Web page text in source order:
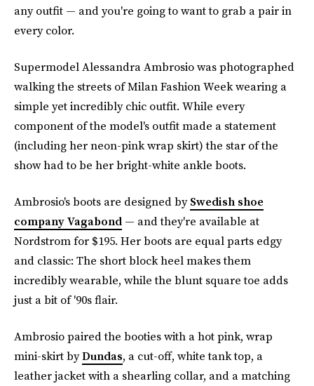
any outfit — and you're going to want to grab a pair in
every color.
Supermodel Alessandra Ambrosio was photographed
walking the streets of Milan Fashion Week wearing a
simple yet incredibly chic outfit. While every
component of the model's outfit made a statement
(including her neon-pink wrap skirt) the star of the
show had to be her bright-white ankle boots.
Ambrosio's boots are designed bySwedish shoe
company Vagabond — and they're available at
Nordstrom for $195. Her boots are equal parts edgy
and classic: The short block heel makes them
incredibly wearable, while the blunt square toe adds
just a bit of '90s flair.
Ambrosio paired the booties with a hot pink, wrap
mini-skirt byDundas, a cut-off, white tank top, a
leather jacket with a shearling collar, and a matching